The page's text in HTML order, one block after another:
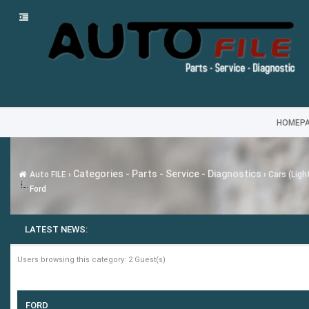
Auto FILE › Categories - Parts - Service - Diagnostics › Cars
Ford
LATEST NEWS:
Users browsing this category: 2 Guest(s)
FORD